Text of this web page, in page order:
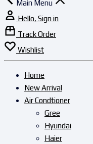
Main Menu
Hello, Sign in
Track Order
Wishlist
Home
New Arrival
Air Condtioner
Gree
Hyundai
Haier